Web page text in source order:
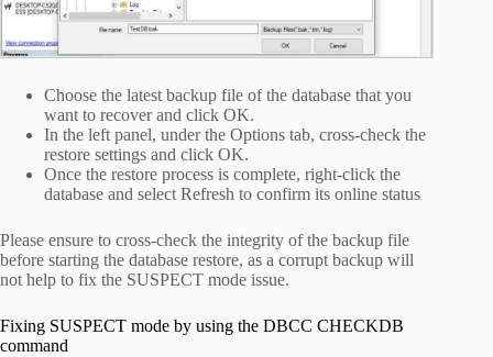
Choose the latest backup file of the database that you
want to recover and click OK.
In the left panel, under the Options tab, cross-check the
restore settings and click OK.
Once the restore process is complete, right-click the
database and select Refresh to confirm its online status
Please ensure to cross-check the integrity of the backup file
before starting the database restore, as a corrupt backup will
not help to fix the SUSPECT mode issue.
Fixing SUSPECT mode by using the DBCC CHECKDB
command